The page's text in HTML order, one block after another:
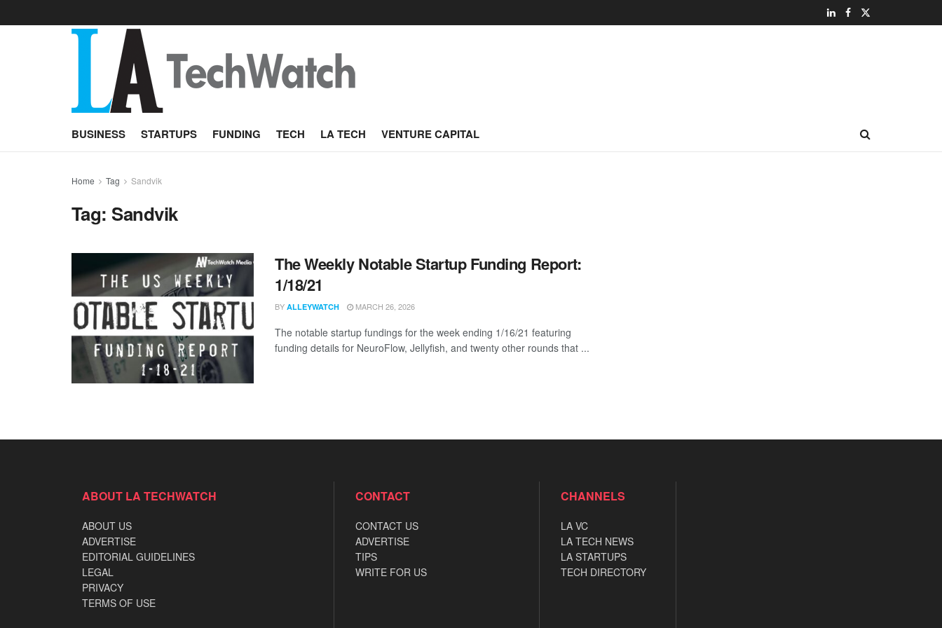
BUSINESS STARTUPS FUNDING TECH LA TECH VENTURE CAPITAL
Home Tag Sandvik
Tag: Sandvik
The Weekly Notable Startup Funding Report:
1/18/21
BY ALLEYWATCH MARCH 26, 2026
The notable startup fundings for the week ending 1/16/21 featuring
funding details for NeuroFlow, Jellyfish, and twenty other rounds that ...
ABOUT LA TECHWATCH
ABOUT US
ADVERTISE
EDITORIAL GUIDELINES
LEGAL
PRIVACY
TERMS OF USE
CONTACT
CONTACT US
ADVERTISE
TIPS
WRITE FOR US
CHANNELS
LA VC
LA TECH NEWS
LA STARTUPS
TECH DIRECTORY